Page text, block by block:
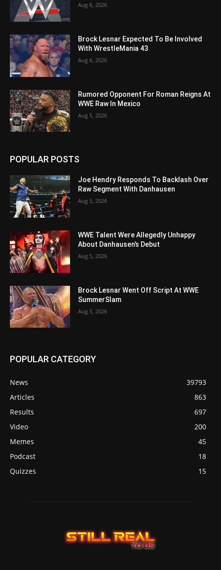
Aug 6, 2026
Brock Lesnar Expected To Be Involved
With WrestleMania 43
Aug 6, 2026
Rumored Opponent For Roman Reigns At
WWE Raw In Mexico
Aug 5, 2026
POPULAR POSTS
Joe Hendry Responds To Backlash Over
Raw Segment With Danhausen
Aug 5, 2026
WWE Talent Were Allegedly Unhappy
About Danhausen’s Debut
Aug 5, 2026
Brock Lesnar Went Off Script At WWE
SummerSlam
Aug 5, 2026
POPULAR CATEGORY
News
39793
Articles
863
Results
697
Video
200
Memes
45
Podcast
18
Quizzes
15